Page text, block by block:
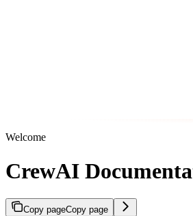
Welcome
CrewAI
Copy pageCopy page